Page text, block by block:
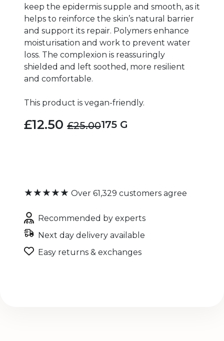
keep the epidermis supple and smooth, as it
helps to reinforce the skin’s natural barrier
and support its repair. Polymers enhance
moisturisation and work to prevent water
loss. The complexion is reassuringly
shielded and left soothed, more resilient
and comfortable.
This product is vegan-friendly.
£12.50 £25.00175 G
★★★★★ Over 61,329 customers agree
Recommended by experts
Next day delivery available
Easy returns & exchanges